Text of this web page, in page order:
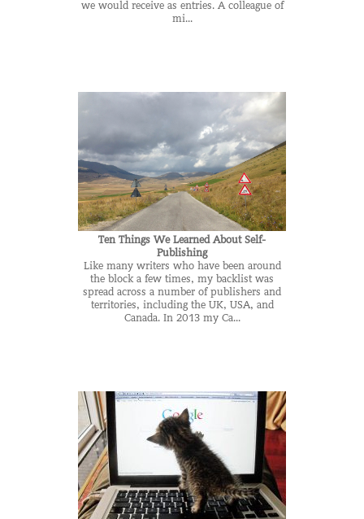
we would receive as entries. A colleague of
mi...
Ten Things We Learned About Self-
Publishing
Like many writers who have been around
the block a few times, my backlist was
spread across a number of publishers and
territories, including the UK, USA, and
Canada. In 2013 my Ca...